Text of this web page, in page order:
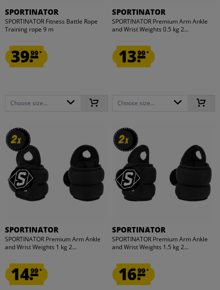
SPORTINATOR
SPORTINATOR Fitness Battle Rope
Training rope 9 m
39.99*
Choose size...
SPORTINATOR
SPORTINATOR Premium Arm Ankle
and Wrist Weights 0.5 kg 2...
13.99*
Choose size...
2x
2x
SPORTINATOR
SPORTINATOR Premium Arm Ankle
and Wrist Weights 1 kg 2...
14.99*
2x
2x
SPORTINATOR
SPORTINATOR Premium Arm Ankle
and Wrist Weights 1.5 kg 2...
16.99*